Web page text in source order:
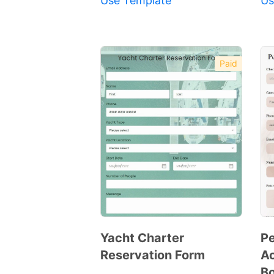
Paid
Preview
Yacht Charter
Reservation Form